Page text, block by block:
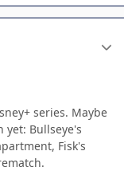
series. Maybe
yet: Bullseye's
Fisk's